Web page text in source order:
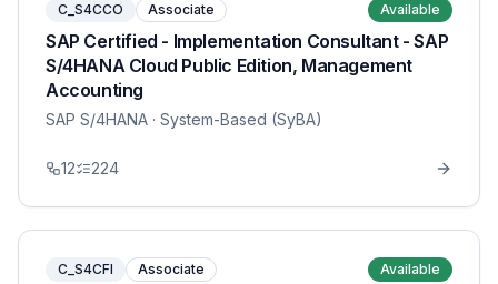
C_S4CCO Associate Available
SAP Certified - Implementation Consultant - SAP
S/4HANA Cloud Public Edition, Management
Accounting
SAP S/4HANA · System-Based (SyBA)
12 224
C_S4CFI Associate Available